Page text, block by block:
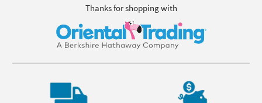
Thanks for shopping with